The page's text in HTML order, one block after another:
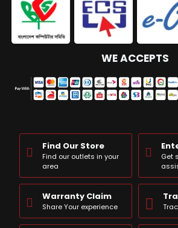
WE ACCEPTS
Find Our Store
Find our outlets in your
area
Get
Warranty Claim
Share Your experience